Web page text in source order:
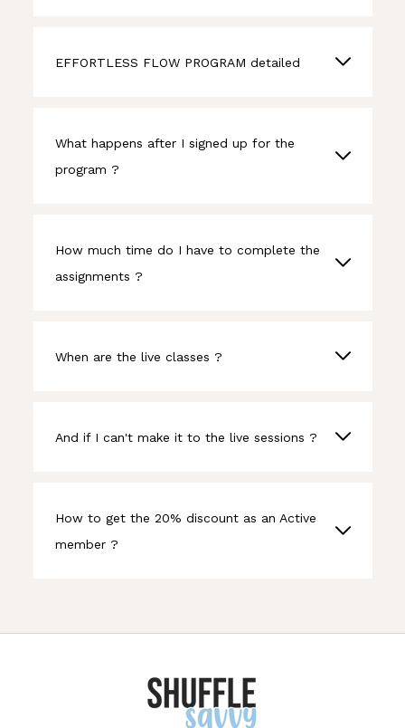
EFFORTLESS FLOW PROGRAM detailed
What happens after I signed up for the
program ?
How much time do I have to complete the
assignments ?
When are the live classes ?
And if I can't make it to the live sessions ?
How to get the 20% discount as an Active
member ?